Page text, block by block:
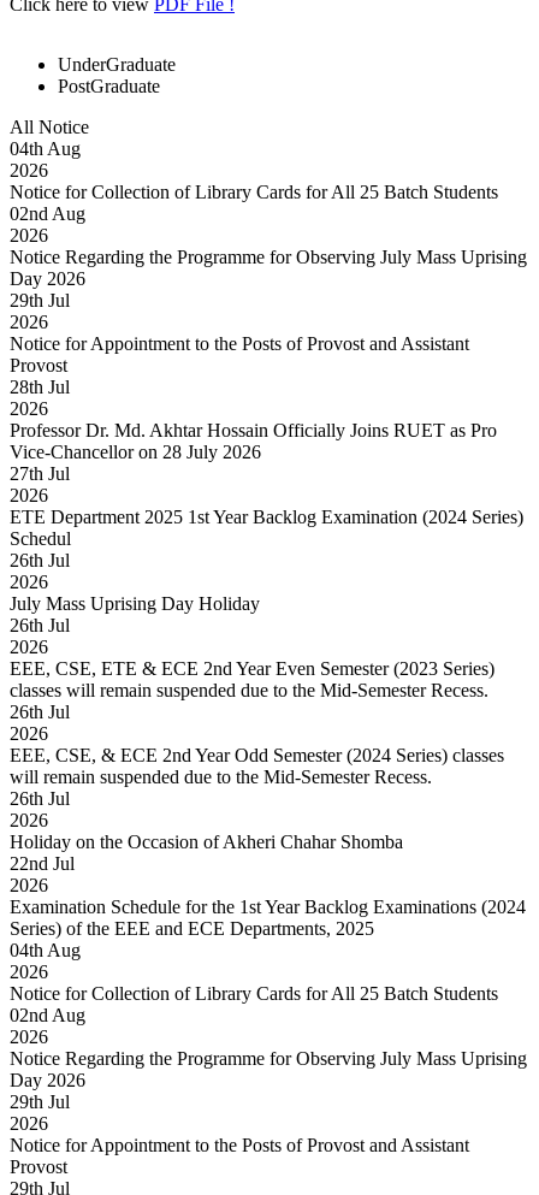
UnderGraduate
PostGraduate
All Notice
04th Aug
2026
Notice for Collection of Library Cards for All 25 Batch Students
02nd Aug
2026
Notice Regarding the Programme for Observing July Mass Uprising
Day 2026
29th Jul
2026
Notice for Appointment to the Posts of Provost and Assistant
Provost
28th Jul
2026
Professor Dr. Md. Akhtar Hossain Officially Joins RUET as Pro
Vice-Chancellor on 28 July 2026
27th Jul
2026
ETE Department 2025 1st Year Backlog Examination (2024 Series)
Schedul
26th Jul
2026
July Mass Uprising Day Holiday
26th Jul
2026
EEE, CSE, ETE & ECE 2nd Year Even Semester (2023 Series)
classes will remain suspended due to the Mid-Semester Recess.
26th Jul
2026
EEE, CSE, & ECE 2nd Year Odd Semester (2024 Series) classes
will remain suspended due to the Mid-Semester Recess.
26th Jul
2026
Holiday on the Occasion of Akheri Chahar Shomba
22nd Jul
2026
Examination Schedule for the 1st Year Backlog Examinations (2024
Series) of the EEE and ECE Departments, 2025
04th Aug
2026
Notice for Collection of Library Cards for All 25 Batch Students
02nd Aug
2026
Notice Regarding the Programme for Observing July Mass Uprising
Day 2026
29th Jul
2026
Notice for Appointment to the Posts of Provost and Assistant
Provost
29th Jul